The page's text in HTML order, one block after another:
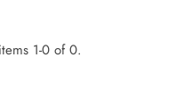
1-0 of 0.